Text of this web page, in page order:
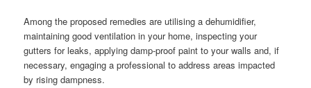
Among the proposed remedies are utilising a dehumidifier,
maintaining good ventilation in your home, inspecting your
gutters for leaks, applying damp-proof paint to your walls and, if
necessary, engaging a professional to address areas impacted
by rising dampness.